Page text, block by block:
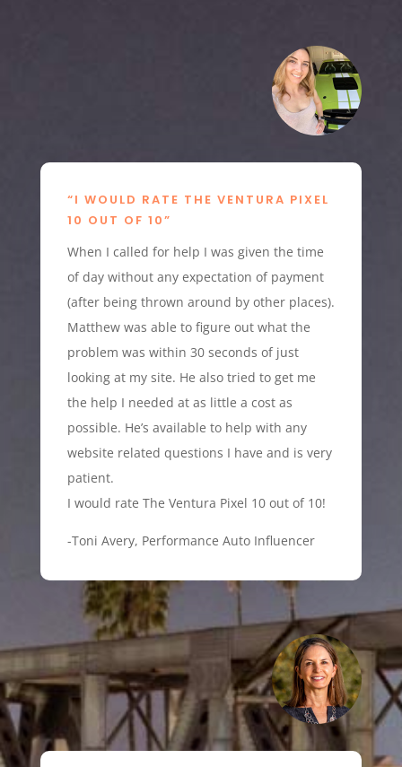
“I WOULD RATE THE VENTURA PIXEL
10 OUT OF 10”
When I called for help I was given the time
of day without any expectation of payment
(after being thrown around by other places).
Matthew was able to figure out what the
problem was within 30 seconds of just
looking at my site. He also tried to get me
the help I needed at as little a cost as
possible. He’s available to help with any
website related questions I have and is very
patient.
I would rate The Ventura Pixel 10 out of 10!
-Toni Avery, Performance Auto Influencer